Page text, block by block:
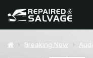
Breaking Now Audi